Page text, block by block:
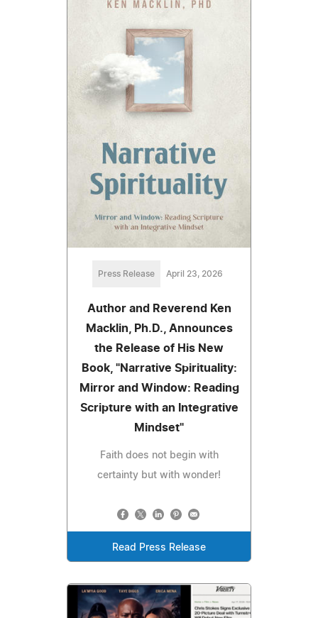
Press Release April 23, 2026
Author and Reverend Ken
Macklin, Ph.D., Announces
the Release of His New
Book, "Narrative Spirituality:
Mirror and Window: Reading
Scripture with an Integrative
Mindset"
Faith does not begin with
certainty but with wonder!
Read Press Release